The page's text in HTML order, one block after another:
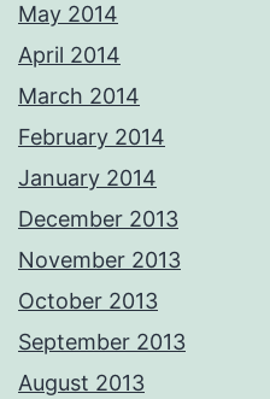
May 2014
April 2014
March 2014
February 2014
January 2014
December 2013
November 2013
October 2013
September 2013
August 2013